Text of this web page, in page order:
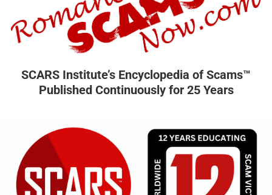
SCARS Institute’s Encyclopedia of Scams™
Published Continuously for 25 Years